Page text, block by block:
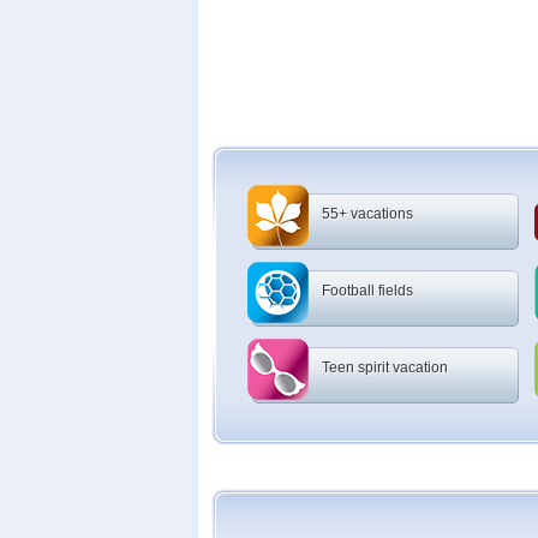
55+ vacations
Football fields
Teen spirit vacation